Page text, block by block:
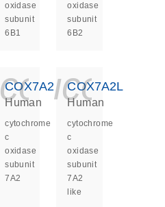
oxidase
subunit
6B1
oxidase
subunit
6B2
COX7A2
Human
cytochrome
c
oxidase
subunit
7A2
COX7A2L
Human
cytochrome
c
oxidase
subunit
7A2
like